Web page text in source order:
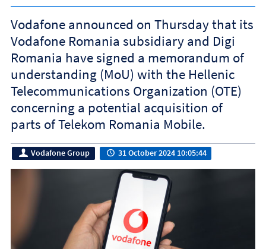
Vodafone announced on Thursday that its
Vodafone Romania subsidiary and Digi
Romania have signed a memorandum of
understanding (MoU) with the Hellenic
Telecommunications Organization (OTE)
concerning a potential acquisition of
parts of Telekom Romania Mobile.
Vodafone Group 31 October 2024 10:05:44